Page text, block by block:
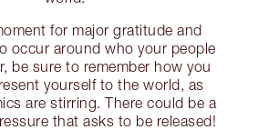
for major gratitude and
occur around who your people
be sure to remember how you
yourself to the world, as
are stirring. There could be a
that asks to be released!